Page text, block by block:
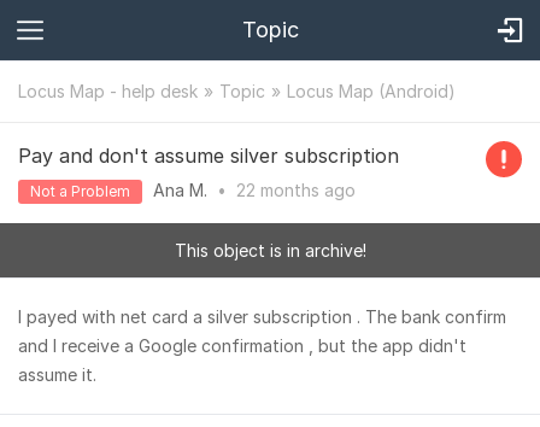
Topic
Locus Map - help desk Topic Locus Map (Android)
Pay and don't assume silver subscription
Not a Problem Ana M. • 22 months ago
This object is in archive!
I payed with net card a silver subscription . The bank confirm
and I receive a Google confirmation , but the app didn't
assume it.